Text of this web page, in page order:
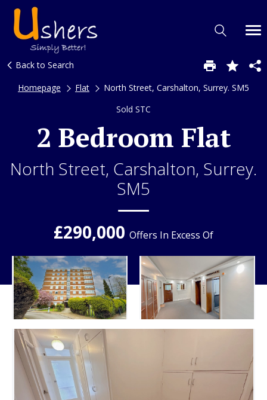
Back to Search
Homepage
Flat
North Street, Carshalton, Surrey. SM5
Sold STC
2 Bedroom Flat
North Street, Carshalton, Surrey.
SM5
£290,000 Offers In Excess Of